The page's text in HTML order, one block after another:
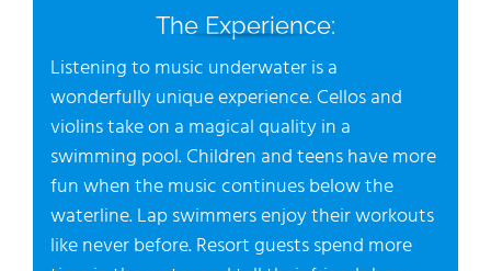
The Experience:
Listening to music underwater is a
wonderfully unique experience. Cellos and
violins take on a magical quality in a
swimming pool. Children and teens have more
fun when the music continues below the
waterline. Lap swimmers enjoy their workouts
like never before. Resort guests spend more